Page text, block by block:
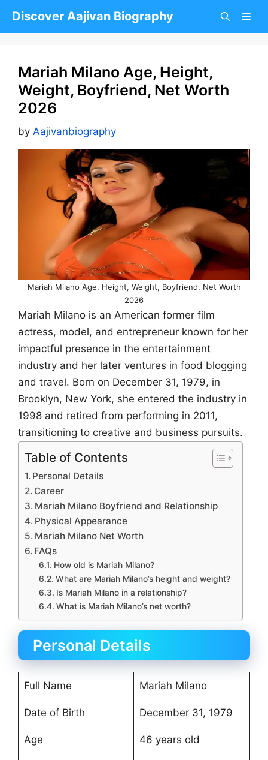
Discover Aajivan Biography
Mariah Milano Age, Height,
Weight, Boyfriend, Net Worth
2026
by Aajivanbiography
Mariah Milano Age, Height, Weight, Boyfriend, Net Worth
2026
Mariah Milano is an American former film
actress, model, and entrepreneur known for her
impactful presence in the entertainment
industry and her later ventures in food blogging
and travel. Born on December 31, 1979, in
Brooklyn, New York, she entered the industry in
1998 and retired from performing in 2011,
transitioning to creative and business pursuits.
Table of Contents
Personal Details
Career
Mariah Milano Boyfriend and Relationship
Physical Appearance
Mariah Milano Net Worth
FAQs
How old is Mariah Milano?
What are Mariah Milano’s height and weight?
Is Mariah Milano in a relationship?
What is Mariah Milano’s net worth?
Personal Details
Full Name Mariah Milano
Date of Birth December 31, 1979
Age 46 years old